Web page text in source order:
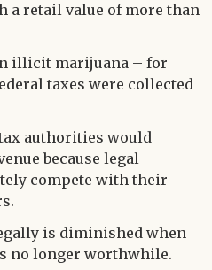
a retail value of more than
illicit marijuana – for
taxes were collected
authorities would
because legal
compete with their
is diminished when
no longer worthwhile.